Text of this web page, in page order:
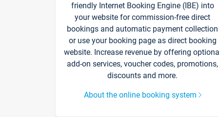
friendly Internet Booking Engine (IBE) into
your website for commission-free direct
bookings and automatic payment collection
or use your booking page as direct booking
website. Increase revenue by offering
add-on services, voucher codes, promotions,
discounts and more.
About the online booking system